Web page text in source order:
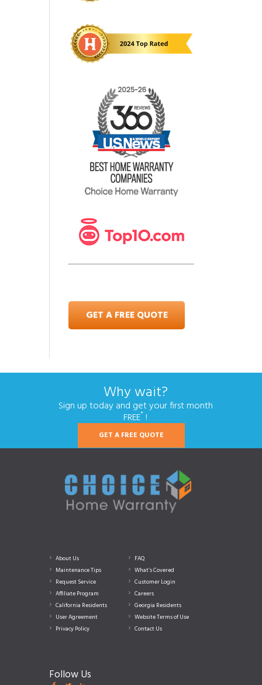
GET A FREE QUOTE
Why wait?
Sign up today and get your first month
FREE* !
GET A FREE QUOTE
About Us
FAQ
Maintenance Tips
What’s Covered
Request Service
Customer Login
Affiliate Program
Careers
California Residents
Georgia Residents
User Agreement
Website Terms of Use
Privacy Policy
Contact Us
Follow Us